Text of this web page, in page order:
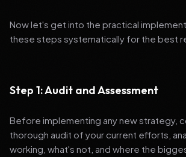
Now let's get into the practical
these steps systematically for the best
Step 1: Audit and Assessment
Before implementing any new strategy,
thorough audit of your current efforts,
working, what's not, and where the